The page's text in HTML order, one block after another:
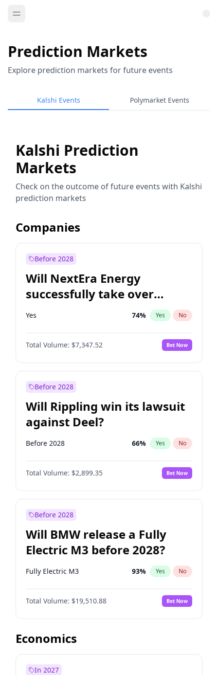
Prediction Markets
Explore prediction markets for future events
Kalshi Events Polymarket Events
Kalshi Prediction
Markets
Check on the outcome of future events with Kalshi
prediction markets
Companies
Before 2028
Will NextEra Energy
successfully take over
Dominion Energy?
Yes 74% Yes No
Total Volume: $7,347.52 Bet Now
Before 2028
Will Rippling win its lawsuit
against Deel?
Before 2028 66% Yes No
Total Volume: $2,899.35 Bet Now
Before 2028
Will BMW release a Fully
Electric M3 before 2028?
Fully Electric M3 93% Yes No
Total Volume: $19,510.88 Bet Now
Economics
In 2027